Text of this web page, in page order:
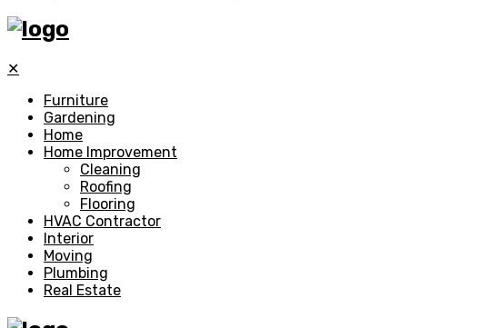
✕
Furniture
Gardening
Home
Home Improvement
Cleaning
Roofing
Flooring
HVAC Contractor
Interior
Moving
Plumbing
Real Estate